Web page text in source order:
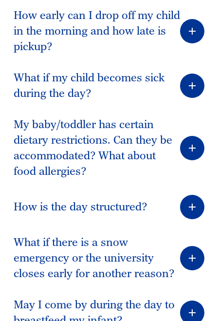
How early can I drop off my child
in the morning and how late is
pickup?
What if my child becomes sick
during the day?
My baby/toddler has certain
dietary restrictions. Can they be
accommodated? What about
food allergies?
How is the day structured?
What if there is a snow
emergency or the university
closes early for another reason?
May I come by during the day to